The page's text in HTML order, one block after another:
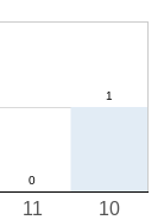
10
11